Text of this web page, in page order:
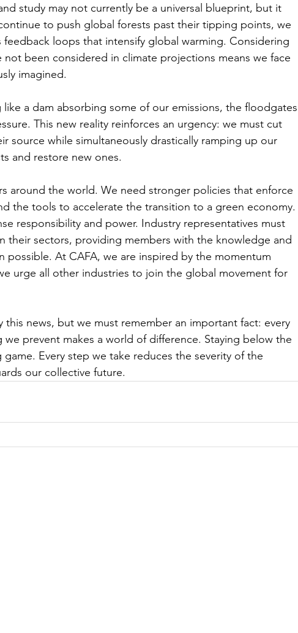
study may not currently be a universal blueprint, but it
to push global forests past their tipping points, we
loops that intensify global warming. Considering
been considered in climate projections means we face
imagined.
like a dam absorbing some of our emissions, the floodgates
This new reality reinforces an urgency: we must cut
source while simultaneously drastically ramping up our
and restore new ones.
around the world. We need stronger policies that enforce
the tools to accelerate the transition to a green economy.
responsibility and power. Industry representatives must
their sectors, providing members with the knowledge and
possible. At CAFA, we are inspired by the momentum
urge all other industries to join the global movement for
news, but we must remember an important fact: every
prevent makes a world of difference. Staying below the
Every step we take reduces the severity of the
our collective future.